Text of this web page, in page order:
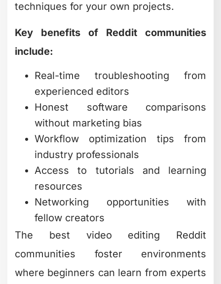
techniques for your own projects.
Key benefits of Reddit communities
include:
Real-time troubleshooting from
experienced editors
Honest software comparisons
without marketing bias
Workflow optimization tips from
industry professionals
Access to tutorials and learning
resources
Networking opportunities with
fellow creators
The best video editing Reddit
communities foster environments
where beginners can learn from experts